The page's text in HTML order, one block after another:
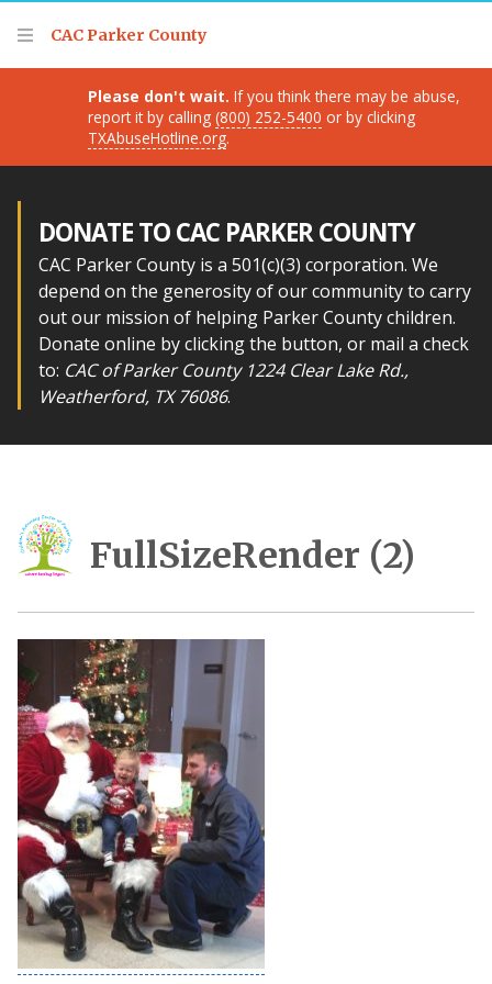
CAC Parker CountyThank you for visiting!
Please don't wait. If you think there may be abuse,
report it by calling (800) 252-5400 or by clicking
TXAbuseHotline.org.
DONATE TO CAC PARKER COUNTY
CAC Parker County is a 501(c)(3) corporation. We
depend on the generosity of our community to carry
out our mission of helping Parker County children.
Donate online by clicking the button, or mail a check
to: CAC of Parker County 1224 Clear Lake Rd.,
Weatherford, TX 76086.
FullSizeRender (2)